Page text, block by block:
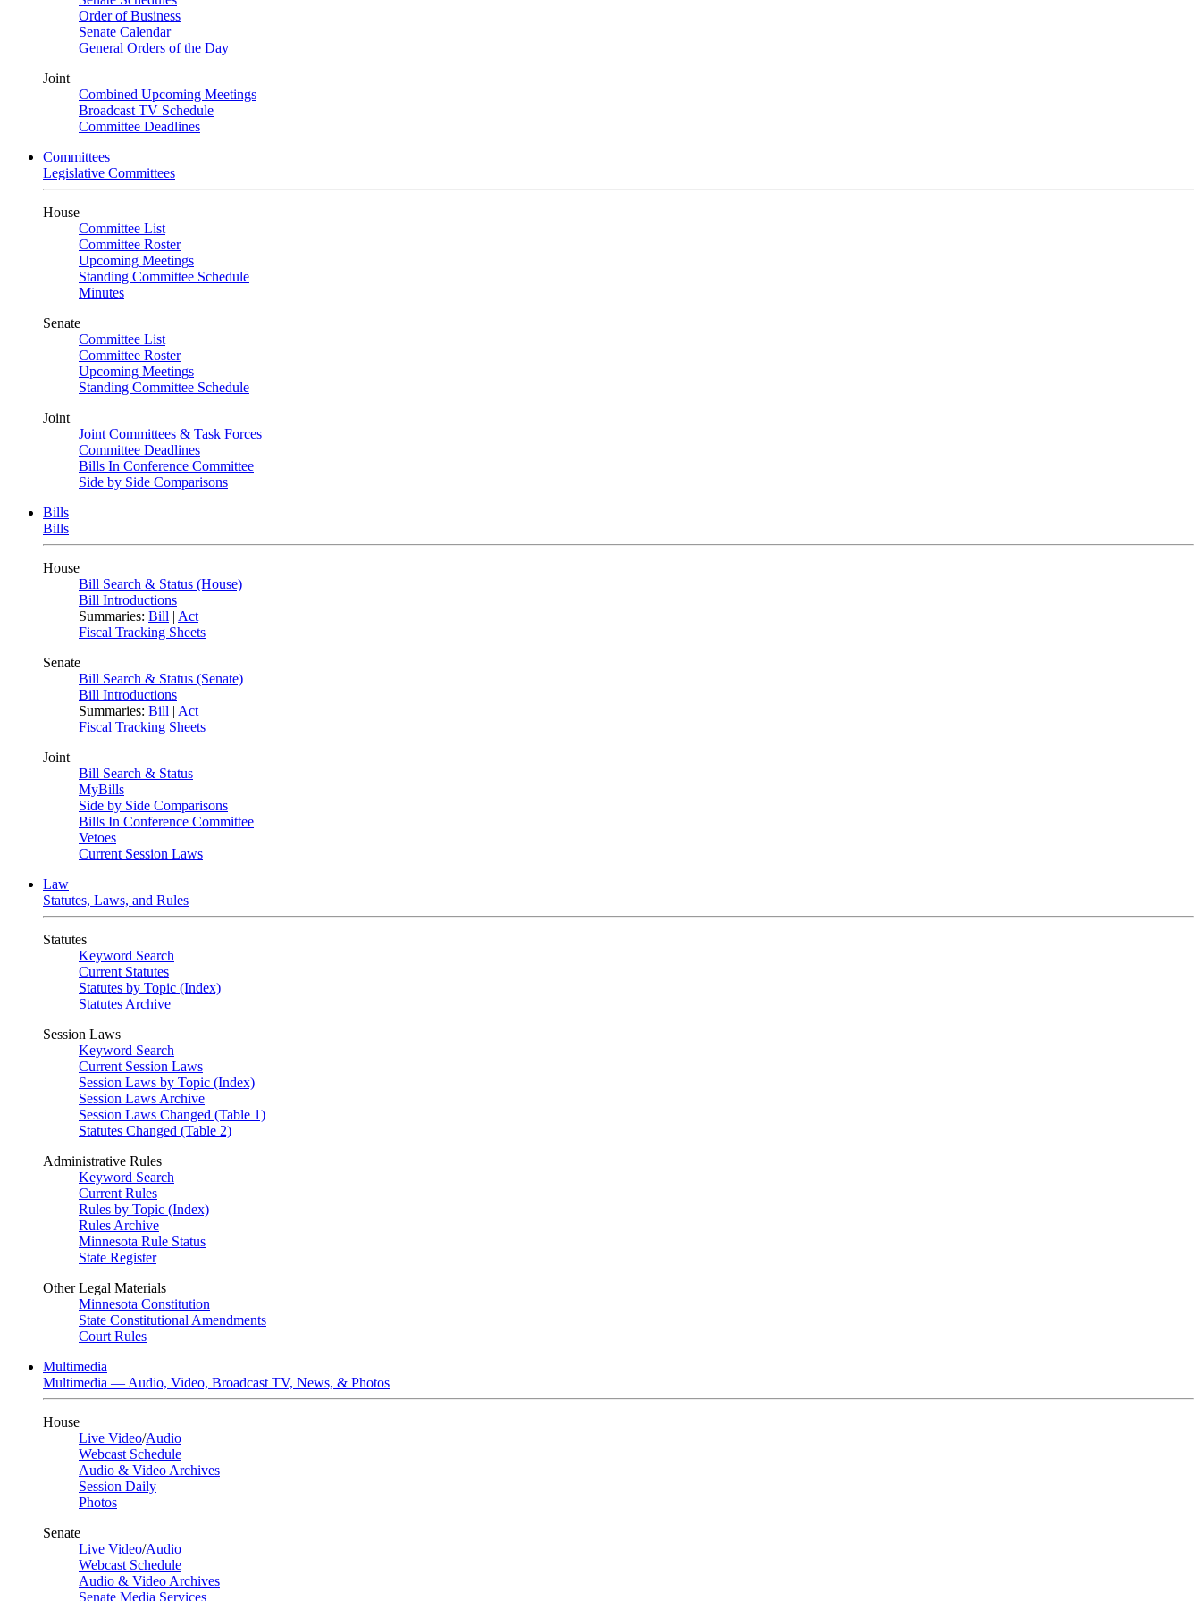
Order of Business
Senate Calendar
General Orders of the Day
Joint
Combined Upcoming Meetings
Broadcast TV Schedule
Committee Deadlines
Committees
Legislative Committees
House
Committee List
Committee Roster
Upcoming Meetings
Standing Committee Schedule
Minutes
Senate
Committee List
Committee Roster
Upcoming Meetings
Standing Committee Schedule
Joint
Joint Committees & Task Forces
Committee Deadlines
Bills In Conference Committee
Side by Side Comparisons
Bills
Bills
House
Bill Search & Status (House)
Bill Introductions
Summaries: Bill | Act
Fiscal Tracking Sheets
Senate
Bill Search & Status (Senate)
Bill Introductions
Summaries: Bill | Act
Fiscal Tracking Sheets
Joint
Bill Search & Status
MyBills
Side by Side Comparisons
Bills In Conference Committee
Vetoes
Current Session Laws
Law
Statutes, Laws, and Rules
Statutes
Keyword Search
Current Statutes
Statutes by Topic (Index)
Statutes Archive
Session Laws
Keyword Search
Current Session Laws
Session Laws by Topic (Index)
Session Laws Archive
Session Laws Changed (Table 1)
Statutes Changed (Table 2)
Administrative Rules
Keyword Search
Current Rules
Rules by Topic (Index)
Rules Archive
Minnesota Rule Status
State Register
Other Legal Materials
Minnesota Constitution
State Constitutional Amendments
Court Rules
Multimedia
Multimedia — Audio, Video, Broadcast TV, News, & Photos
House
Live Video/Audio
Webcast Schedule
Audio & Video Archives
Session Daily
Photos
Senate
Live Video/Audio
Webcast Schedule
Audio & Video Archives
Senate Media Services